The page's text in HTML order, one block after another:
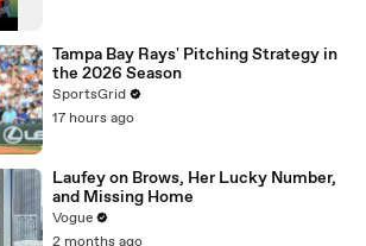
Tampa Bay Rays' Pitching Strategy in
the 2026 Season
SportsGrid
17 hours ago
Laufey on Brows, Her Lucky Number,
and Missing Home
Vogue